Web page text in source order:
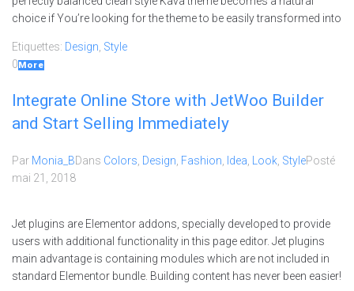
choice if You’re looking for the theme to be easily transformed into
Etiquettes: Design Style
0 More
Integrate Online Store with JetWoo Builder
and Start Selling Immediately
Par Monia_BDans Colors Design Fashion Idea Look StylePosté
mai 21, 2018
Jet plugins are Elementor addons, specially developed to provide
users with additional functionality in this page editor. Jet plugins
main advantage is containing modules which are not included in
standard Elementor bundle. Building content has never been easier!